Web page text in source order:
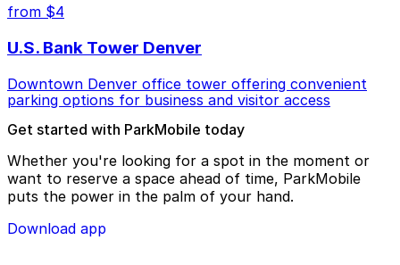
from $4
U.S. Bank Tower Denver
Downtown Denver office tower offering convenient
parking options for business and visitor access
Get started with ParkMobile today
Whether you're looking for a spot in the moment or
want to reserve a space ahead of time, ParkMobile
puts the power in the palm of your hand.
Download app